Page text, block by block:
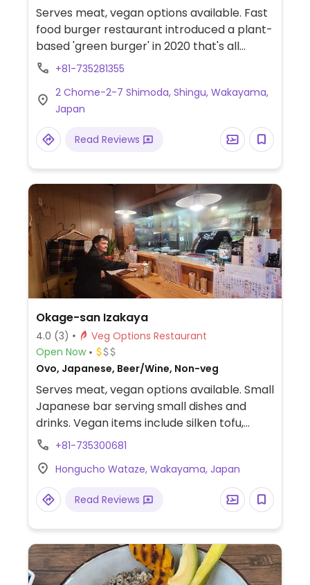
Serves meat, vegan options available. Fast
food burger restaurant introduced a plant-
based 'green burger' in 2020 that's all
vegan. Some locations have vegan fries
franchise outlets in countries across the
eastern and southeastern hemispheres
including Australia.
+81-735281355
2 Chome-2-7 Shimoda, Shingu, Wakayama,
Japan
Read Reviews
Okage-san Izakaya
4.0 (3)
Veg Options Restaurant
Open Now
Ovo, Japanese, Beer/Wine, Non-veg
Serves meat, vegan options available. Small
Japanese bar serving small dishes and
drinks. Vegan items include silken tofu,
deep fried tofu (omit soup), raddish salad,
seasoning.
+81-735300681
Hongucho Wataze, Wakayama, Japan
Read Reviews